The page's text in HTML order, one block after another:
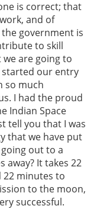
is correct; that
and of
government is
to skill
are going to
our entry
so much
I had the proud
Indian Space
tell you that I was
that we have put
out to a
away? It takes 22
minutes to
to the moon,
successful.